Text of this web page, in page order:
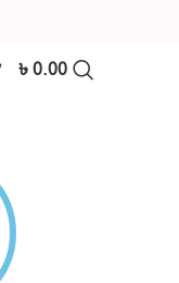
৳ 0.00